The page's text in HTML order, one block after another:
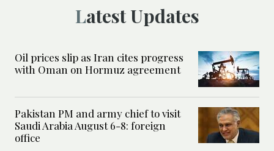
Latest Updates
Oil prices slip as Iran cites progress
with Oman on Hormuz agreement
Pakistan PM and army chief to visit
Saudi Arabia August 6-8: foreign
office